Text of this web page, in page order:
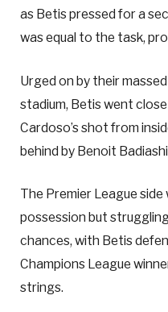
as Betis pressed for a
was equal to the task,
Urged on by their
stadium, Betis went
Cardoso’s shot from
behind by Benoit
The Premier League
possession but
chances, with Betis
Champions League
strings.